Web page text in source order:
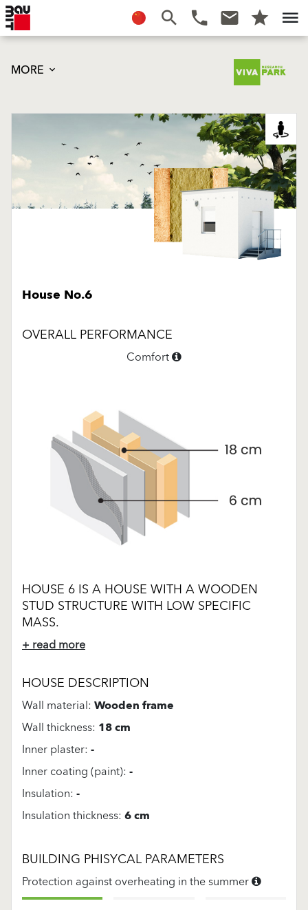
MORE
House No.6
OVERALL PERFORMANCE
Comfort
HOUSE 6 IS A HOUSE WITH A WOODEN
STUD STRUCTURE WITH LOW SPECIFIC
MASS.
+ read more
HOUSE DESCRIPTION
Wall material:Wooden frame
Wall thickness: 18 cm
Inner plaster:-
Inner coating (paint):-
Insulation:-
Insulation thickness:6 cm
BUILDING PHISYCAL PARAMETERS
Protection against overheating in the summer